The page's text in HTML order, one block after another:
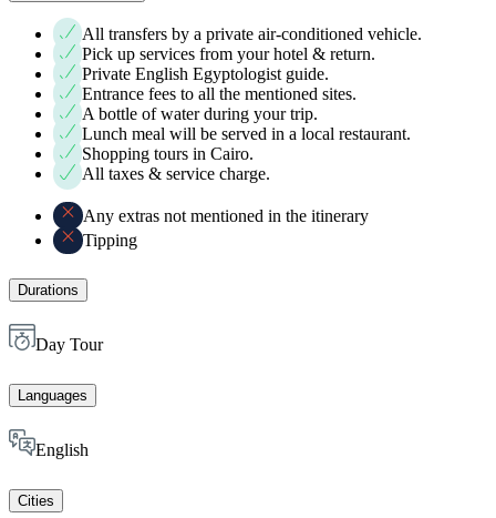
All transfers by a private air-conditioned vehicle.
Pick up services from your hotel & return.
Private English Egyptologist guide.
Entrance fees to all the mentioned sites.
A bottle of water during your trip.
Lunch meal will be served in a local restaurant.
Shopping tours in Cairo.
All taxes & service charge.
Any extras not mentioned in the itinerary
Tipping
Durations
Day Tour
Languages
English
Cities